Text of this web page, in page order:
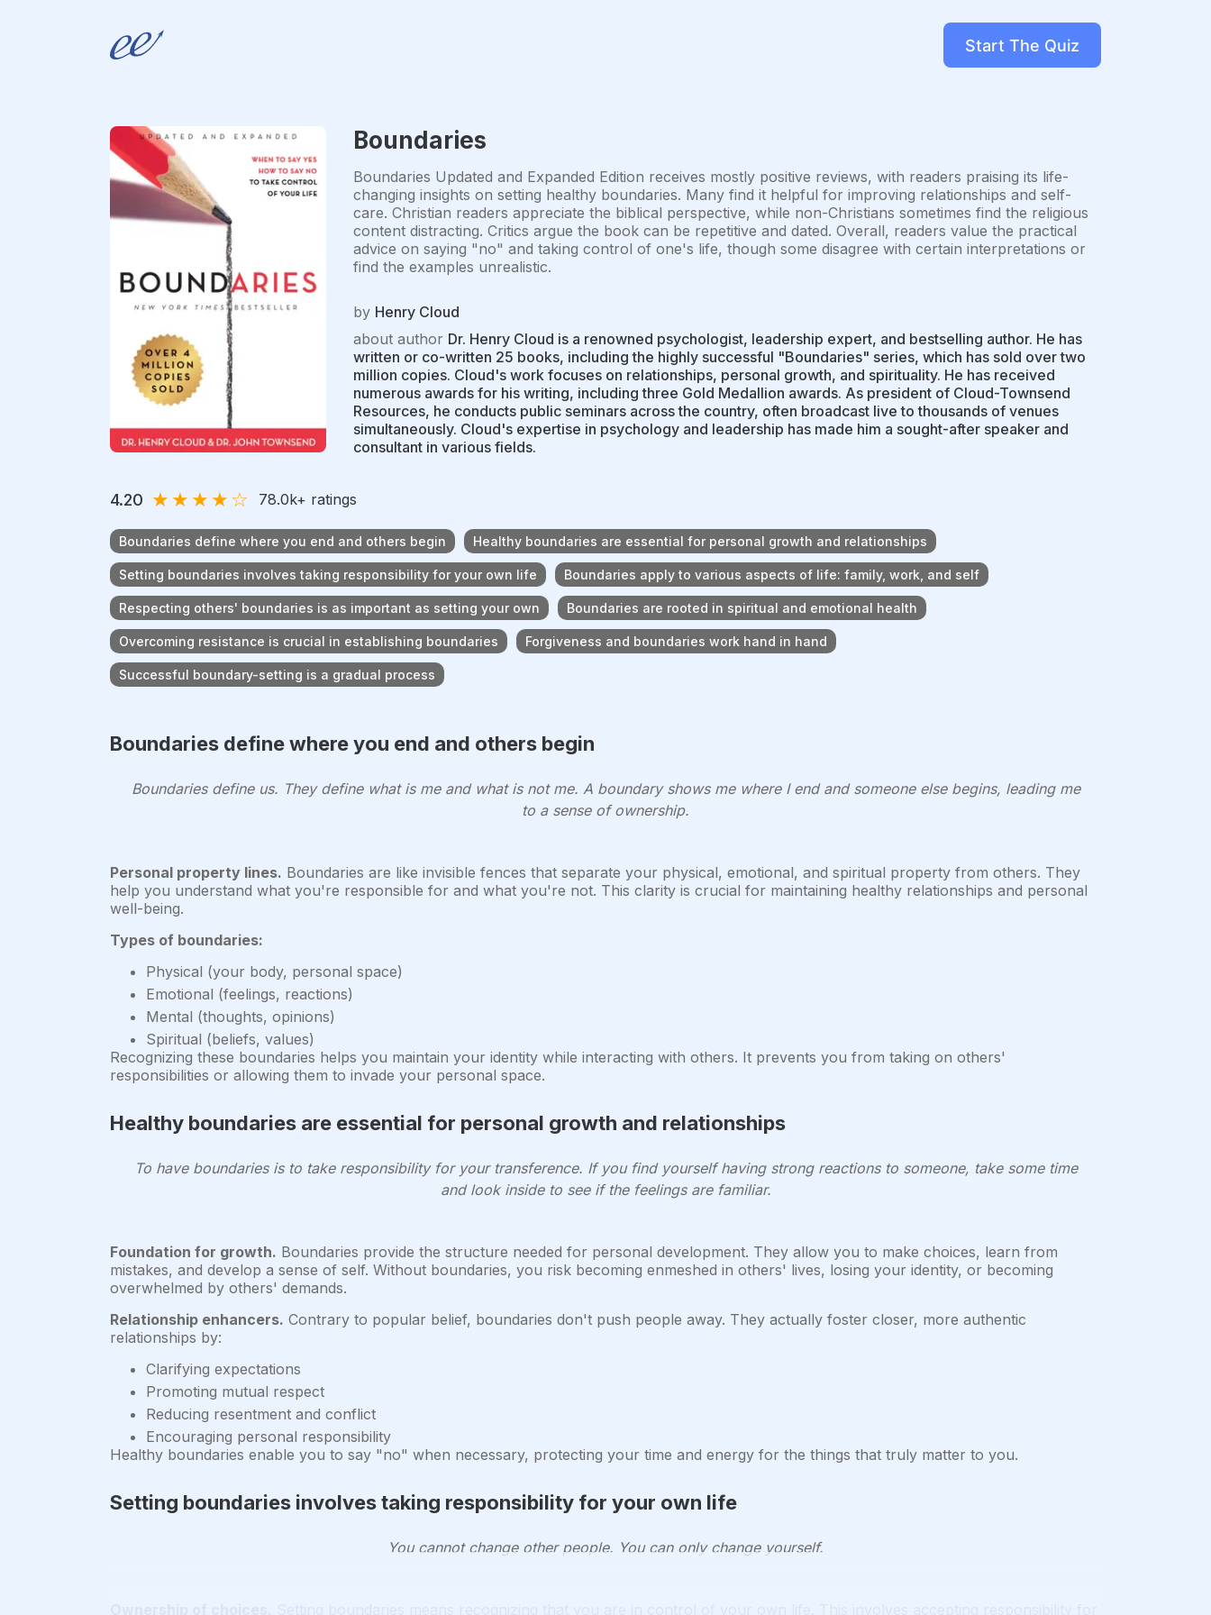
Start The Quiz
Boundaries
Boundaries Updated and Expanded Edition receives mostly positive reviews, with readers praising its life-
changing insights on setting healthy boundaries. Many find it helpful for improving relationships and self-
care. Christian readers appreciate the biblical perspective, while non-Christians sometimes find the religious
content distracting. Critics argue the book can be repetitive and dated. Overall, readers value the practical
advice on saying "no" and taking control of one's life, though some disagree with certain interpretations or
find the examples unrealistic.
by Henry Cloud
about author Dr. Henry Cloud is a renowned psychologist, leadership expert, and bestselling author. He has
written or co-written 25 books, including the highly successful "Boundaries" series, which has sold over two
million copies. Cloud's work focuses on relationships, personal growth, and spirituality. He has received
numerous awards for his writing, including three Gold Medallion awards. As president of Cloud-Townsend
Resources, he conducts public seminars across the country, often broadcast live to thousands of venues
simultaneously. Cloud's expertise in psychology and leadership has made him a sought-after speaker and
consultant in various fields.
4.20 ★★★★☆ 78.0k+ ratings
Boundaries define where you end and others begin Healthy boundaries are essential for personal growth and relationships
Setting boundaries involves taking responsibility for your own life Boundaries apply to various aspects of life: family, work, and self
Respecting others' boundaries is as important as setting your own Boundaries are rooted in spiritual and emotional health
Overcoming resistance is crucial in establishing boundaries Forgiveness and boundaries work hand in hand
Successful boundary-setting is a gradual process
Boundaries define where you end and others begin
Boundaries define us. They define what is me and what is not me. A boundary shows me where I end and someone else begins, leading me
to a sense of ownership.
Personal property lines. Boundaries are like invisible fences that separate your physical, emotional, and spiritual property from others. They
help you understand what you're responsible for and what you're not. This clarity is crucial for maintaining healthy relationships and personal
well-being.
Types of boundaries:
Physical (your body, personal space)
Emotional (feelings, reactions)
Mental (thoughts, opinions)
Spiritual (beliefs, values)
Recognizing these boundaries helps you maintain your identity while interacting with others. It prevents you from taking on others'
responsibilities or allowing them to invade your personal space.
Healthy boundaries are essential for personal growth and relationships
To have boundaries is to take responsibility for your transference. If you find yourself having strong reactions to someone, take some time
and look inside to see if the feelings are familiar.
Foundation for growth. Boundaries provide the structure needed for personal development. They allow you to make choices, learn from
mistakes, and develop a sense of self. Without boundaries, you risk becoming enmeshed in others' lives, losing your identity, or becoming
overwhelmed by others' demands.
Relationship enhancers. Contrary to popular belief, boundaries don't push people away. They actually foster closer, more authentic
relationships by:
Clarifying expectations
Promoting mutual respect
Reducing resentment and conflict
Encouraging personal responsibility
Healthy boundaries enable you to say "no" when necessary, protecting your time and energy for the things that truly matter to you.
Setting boundaries involves taking responsibility for your own life
You cannot change other people. You can only change yourself.